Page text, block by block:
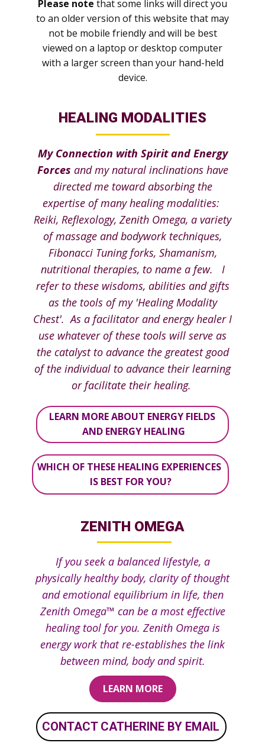
Please note that some links will direct you
to an older version of this website that may
not be mobile friendly and will be best
viewed on a laptop or desktop computer
with a larger screen than your hand-held
device.
HEALING MODALITIES
My Connection with Spirit and Energy
Forces and my natural inclinations have
directed me toward absorbing the
expertise of many healing modalities:
Reiki, Reflexology, Zenith Omega, a variety
of massage and bodywork techniques,
Fibonacci Tuning forks, Shamanism,
nutritional therapies, to name a few. I
refer to these wisdoms, abilities and gifts
as the tools of my 'Healing Modality
Chest'. As a facilitator and energy healer I
use whatever of these tools will serve as
the catalyst to advance the greatest good
of the individual to advance their learning
or facilitate their healing.
LEARN MORE ABOUT ENERGY FIELDS
AND ENERGY HEALING
WHICH OF THESE HEALING EXPERIENCES
IS BEST FOR YOU?
ZENITH OMEGA
If you seek a balanced lifestyle, a
physically healthy body, clarity of thought
and emotional equilibrium i​n life, then
Zenith Omega™ can be a most effective
healing tool for you. Ze​nith Omega is
energy work that re-establishes the link
between mind, body and spirit.
LEARN MORE
CONTACT CATHERINE BY EMAIL